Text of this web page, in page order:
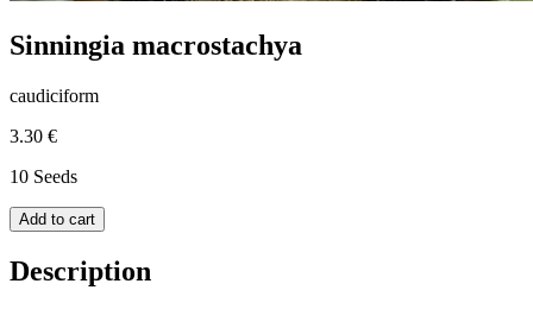
Sinningia macrostachya
caudiciform
3.30 €
10 Seeds
Add to cart
Description